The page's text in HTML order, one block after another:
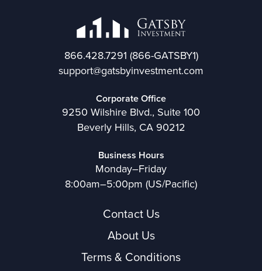
866.428.7291 (866-GATSBY1)
support@gatsbyinvestment.com
Corporate Office
9250 Wilshire Blvd., Suite 100
Beverly Hills, CA 90212
Business Hours
Monday–Friday
8:00am–5:00pm (US/Pacific)
Contact Us
About Us
Terms & Conditions